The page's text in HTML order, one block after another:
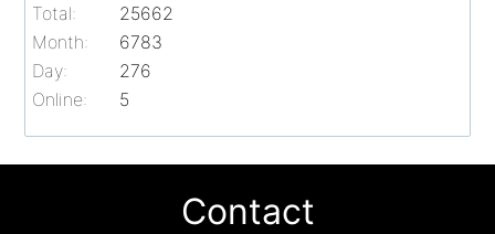
Online: 5
Total:
25662
Month:
6783
Day:
276
Contact